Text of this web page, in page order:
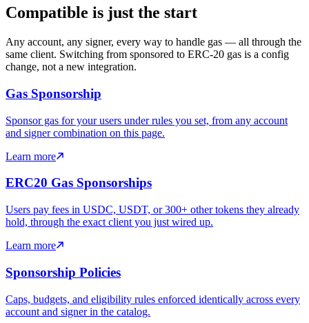
Compatible is just the start
Any account, any signer, every way to handle gas — all through the
same client. Switching from sponsored to ERC-20 gas is a config
change, not a new integration.
Gas Sponsorship
Sponsor gas for your users under rules you set, from any account
and signer combination on this page.
Learn more
ERC20 Gas Sponsorships
Users pay fees in USDC, USDT, or 300+ other tokens they already
hold, through the exact client you just wired up.
Learn more
Sponsorship Policies
Caps, budgets, and eligibility rules enforced identically across every
account and signer in the catalog.